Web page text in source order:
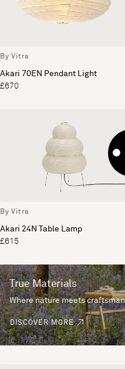
By Vitra
Akari 70EN Pendant Light
£670
By Vitra
Akari 24N Table Lamp
£615
True Materials
Where nature meets
DISCOVER MORE